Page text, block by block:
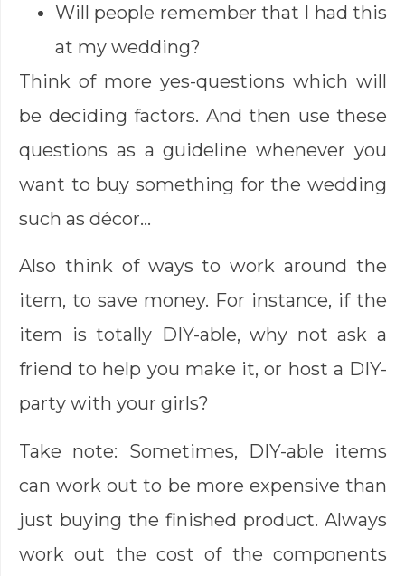
Will people remember that I had this
at my wedding?
Think of more yes-questions which will
be deciding factors. And then use these
questions as a guideline whenever you
want to buy something for the wedding
such as décor…
Also think of ways to work around the
item, to save money. For instance, if the
item is totally DIY-able, why not ask a
friend to help you make it, or host a DIY-
party with your girls?
Take note: Sometimes, DIY-able items
can work out to be more expensive than
just buying the finished product. Always
work out the cost of the components